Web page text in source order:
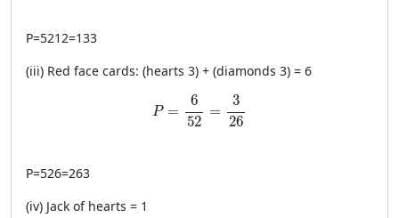
P=5212=133
(iii) Red face cards: (hearts 3) + (diamonds 3) = 6
P =
6
52
=
3
26
P=\frac{6}{52}=\frac{3}{26}
P=526=263
(iv) Jack of hearts = 1